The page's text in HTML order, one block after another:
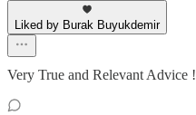
Liked by Burak Buyukdemir
Very True and Relevant Advice !